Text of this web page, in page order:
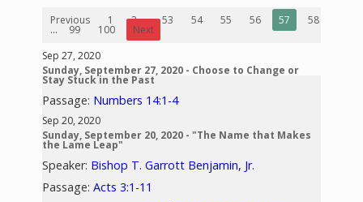
Previous 1 2 ... 53 54 55 56 57 58
... 99 100
Next
Sep 27, 2020
Sunday, September 27, 2020 - Choose to Change or
Stay Stuck in the Past
Passage: Numbers 14:1-4
Sep 20, 2020
Sunday, September 20, 2020 - "The Name that Makes
the Lame Leap"
Speaker: Bishop T. Garrott Benjamin, Jr.
Passage:Acts 3:1-11